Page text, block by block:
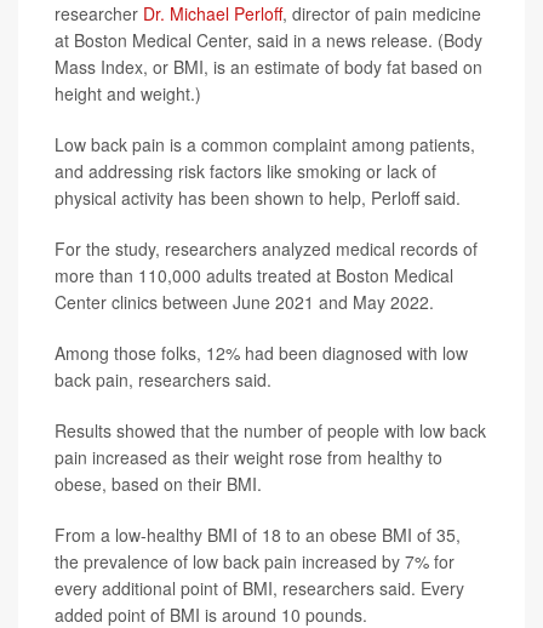
researcher Dr. Michael Perloff, director of pain medicine
at Boston Medical Center, said in a news release. (Body
Mass Index, or BMI, is an estimate of body fat based on
height and weight.)
Low back pain is a common complaint among patients,
and addressing risk factors like smoking or lack of
physical activity has been shown to help, Perloff said.
For the study, researchers analyzed medical records of
more than 110,000 adults treated at Boston Medical
Center clinics between June 2021 and May 2022.
Among those folks, 12% had been diagnosed with low
back pain, researchers said.
Results showed that the number of people with low back
pain increased as their weight rose from healthy to
obese, based on their BMI.
From a low-healthy BMI of 18 to an obese BMI of 35,
the prevalence of low back pain increased by 7% for
every additional point of BMI, researchers said. Every
added point of BMI is around 10 pounds.